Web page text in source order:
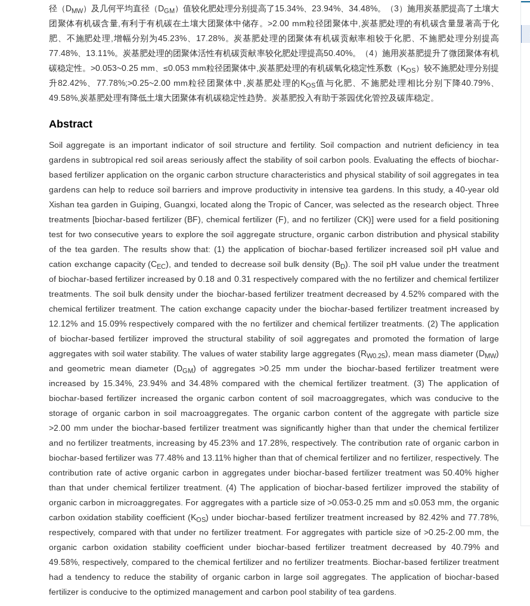
径（DMW）及几何平均直径（DGM）值较化肥处理分别提高了15.34%、23.94%、34.48%。（3）施用炭基肥提高了土壤大
团聚体有机碳含量,有利于有机碳在土壤大团聚体中储存。>2.00 mm粒径团聚体中,炭基肥处理的有机碳含量显著高于化
肥、不施肥处理,增幅分别为45.23%、17.28%。炭基肥处理的团聚体有机碳贡献率相较于化肥、不施肥处理分别提高
77.48%、13.11%。炭基肥处理的团聚体活性有机碳贡献率较化肥处理提高50.40%。（4）施用炭基肥提升了微团聚体有机
碳稳定性。>0.053~0.25 mm、≤0.053 mm粒径团聚体中,炭基肥处理的有机碳氧化稳定性系数（KOS）较不施肥处理分别提
升82.42%、77.78%;>0.25~2.00 mm粒径团聚体中,炭基肥处理的KOS值与化肥、不施肥处理相比分别下降40.79%、
49.58%,炭基肥处理有降低土壤大团聚体有机碳稳定性趋势。炭基肥投入有助于茶园优化管控及碳库稳定。
Abstract
Soil aggregate is an important indicator of soil structure and fertility. Soil compaction and nutrient deficiency in tea
gardens in subtropical red soil areas seriously affect the stability of soil carbon pools. Evaluating the effects of biochar-
based fertilizer application on the organic carbon structure characteristics and physical stability of soil aggregates in tea
gardens can help to reduce soil barriers and improve productivity in intensive tea gardens. In this study, a 40-year old
Xishan tea garden in Guiping, Guangxi, located along the Tropic of Cancer, was selected as the research object. Three
treatments [biochar-based fertilizer (BF), chemical fertilizer (F), and no fertilizer (CK)] were used for a field positioning
test for two consecutive years to explore the soil aggregate structure, organic carbon distribution and physical stability
of the tea garden. The results show that: (1) the application of biochar-based fertilizer increased soil pH value and
cation exchange capacity (CEC), and tended to decrease soil bulk density (BD). The soil pH value under the treatment
of biochar-based fertilizer increased by 0.18 and 0.31 respectively compared with the no fertilizer and chemical fertilizer
treatments. The soil bulk density under the biochar-based fertilizer treatment decreased by 4.52% compared with the
chemical fertilizer treatment. The cation exchange capacity under the biochar-based fertilizer treatment increased by
12.12% and 15.09% respectively compared with the no fertilizer and chemical fertilizer treatments. (2) The application
of biochar-based fertilizer improved the structural stability of soil aggregates and promoted the formation of large
aggregates with soil water stability. The values of water stability large aggregates (RW0.25), mean mass diameter (DMW)
and geometric mean diameter (DGM) of aggregates >0.25 mm under the biochar-based fertilizer treatment were
increased by 15.34%, 23.94% and 34.48% compared with the chemical fertilizer treatment. (3) The application of
biochar-based fertilizer increased the organic carbon content of soil macroaggregates, which was conducive to the
storage of organic carbon in soil macroaggregates. The organic carbon content of the aggregate with particle size
>2.00 mm under the biochar-based fertilizer treatment was significantly higher than that under the chemical fertilizer
and no fertilizer treatments, increasing by 45.23% and 17.28%, respectively. The contribution rate of organic carbon in
biochar-based fertilizer was 77.48% and 13.11% higher than that of chemical fertilizer and no fertilizer, respectively. The
contribution rate of active organic carbon in aggregates under biochar-based fertilizer treatment was 50.40% higher
than that under chemical fertilizer treatment. (4) The application of biochar-based fertilizer improved the stability of
organic carbon in microaggregates. For aggregates with a particle size of >0.053-0.25 mm and ≤0.053 mm, the organic
carbon oxidation stability coefficient (KOS) under biochar-based fertilizer treatment increased by 82.42% and 77.78%,
respectively, compared with that under no fertilizer treatment. For aggregates with particle size of >0.25-2.00 mm, the
organic carbon oxidation stability coefficient under biochar-based fertilizer treatment decreased by 40.79% and
49.58%, respectively, compared to the chemical fertilizer and no fertilizer treatments. Biochar-based fertilizer treatment
had a tendency to reduce the stability of organic carbon in large soil aggregates. The application of biochar-based
fertilizer is conducive to the optimized management and carbon pool stability of tea gardens.